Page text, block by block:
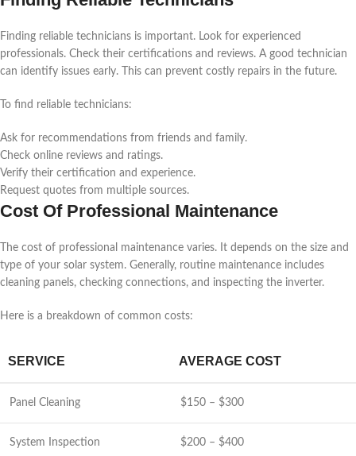
Finding reliable technicians is important. Look for experienced
professionals. Check their certifications and reviews. A good technician
can identify issues early. This can prevent costly repairs in the future.
To find reliable technicians:
Ask for recommendations from friends and family.
Check online reviews and ratings.
Verify their certification and experience.
Request quotes from multiple sources.
Cost Of Professional Maintenance
The cost of professional maintenance varies. It depends on the size and
type of your solar system. Generally, routine maintenance includes
cleaning panels, checking connections, and inspecting the inverter.
Here is a breakdown of common costs:
SERVICE AVERAGE COST
Panel Cleaning $150 – $300
System Inspection $200 – $400